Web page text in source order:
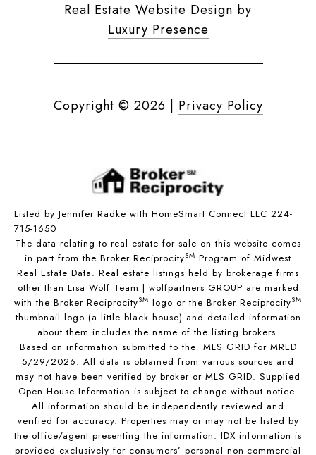
Real Estate Website Design by
Luxury Presence
Copyright © 2026 | Privacy Policy
Listed by Jennifer Radke with HomeSmart Connect LLC 224-
715-1650
The data relating to real estate for sale on this website comes
in part from the Broker ReciprocitySM Program of Midwest
Real Estate Data. Real estate listings held by brokerage firms
other than Lisa Wolf Team | wolfpartners GROUP are marked
with the Broker ReciprocitySM logo or the Broker ReciprocitySM
thumbnail logo (a little black house) and detailed information
about them includes the name of the listing brokers.
Based on information submitted to the MLS GRID for MRED
5/29/2026. All data is obtained from various sources and
may not have been verified by broker or MLS GRID. Supplied
Open House Information is subject to change without notice.
All information should be independently reviewed and
verified for accuracy. Properties may or may not be listed by
the office/agent presenting the information. IDX information is
provided exclusively for consumers’ personal non-commercial